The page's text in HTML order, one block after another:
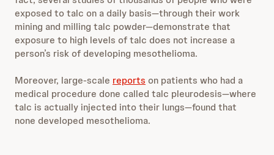
exposed to talc on a daily basis—through their work
mining and milling talc powder—demonstrate that
exposure to high levels of talc does not increase a
person’s risk of developing mesothelioma.
Moreover, large-scale reports on patients who had a
medical procedure done called talc pleurodesis—where
talc is actually injected into their lungs—found that
none developed mesothelioma.